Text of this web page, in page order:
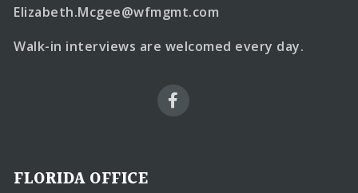
Elizabeth.Mcgee@wfmgmt.com
Walk-in interviews are welcomed every day.
FLORIDA OFFICE